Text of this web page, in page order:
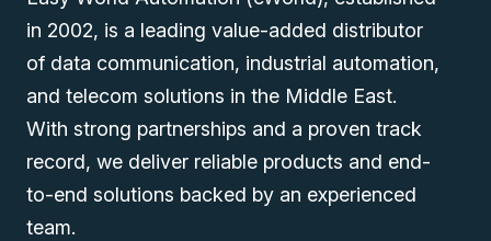
in 2002, is a leading value-added distributor
of data communication, industrial automation,
and telecom solutions in the Middle East.
With strong partnerships and a proven track
record, we deliver reliable products and end-
to-end solutions backed by an experienced
team.